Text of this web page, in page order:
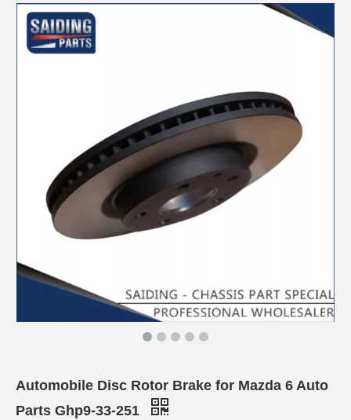
Automobile Disc Rotor Brake for Mazda 6 Auto
Parts Ghp9-33-251